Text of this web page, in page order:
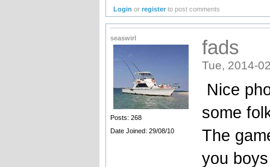
Login orregister to post comments
seaswirl
Posts: 268
Date Joined: 29/08/10
fads
Tue, 2014-
Nice
some
The
you